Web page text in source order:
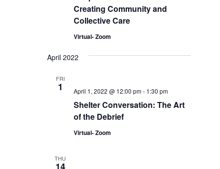
Creating Community and
Collective Care
Virtual- Zoom
April 2022
FRI
1
Shelter Conversation: The Art
of the Debrief
April 1, 2022 @ 12:00 pm- 1:30 pm
Virtual- Zoom
THU